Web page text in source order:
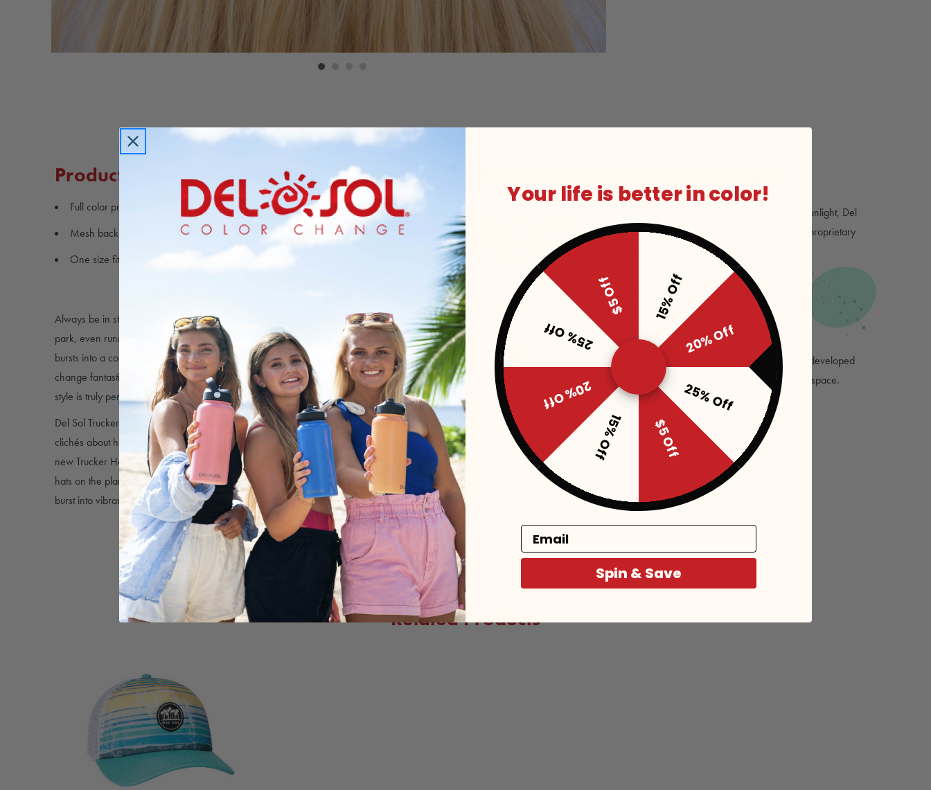
Product Overview & Details
Full color print design
Mesh back with snap-back closure
One size fits all
Always be in style with the Sunset Beach Trucker Hat. It’s perfect for a day at the beach or
park, even running errands. This hat is one-of-a-kind, featuring a simple beach design that
bursts into a colorful sunrise array, as long as it’s exposed to the sun. Not only is the color-
change fantastic but, thanks to the mesh back and snap-back closure, the one size fits all
style is truly perfect for anyone.
Del Sol Trucker Hats provide shade, style, and color change at the same time! With so many
clichés about hats these days, there’s nothing copied, imitated, or old hat about Del Sol’s all-
new Trucker Hat designs, featuring our signature splash of color change. They’re the only
hats on the planet that feature bold, on-trend detailing and bigger-than-life graphic prints that
burst into vibrant color in sunlight!
Much like a flower that blooms when exposed to sunlight, Del
Sol's products change colors in the sun using their proprietary
Spectrachrome® technology.
Spectrachrome® molecules in the products shift to colors visible to the
human eye when exposed to UV sunlight.
Del Sol's Spectrachrome® formula for color change was developed
from a concept originally researched by NASA for use in space.
Related Products
Your life is better in color!
15% Off
20% Off
25% Off
$5 Off
15% Off
20% Off
25% Off
$5 Off
Email
Spin & Save